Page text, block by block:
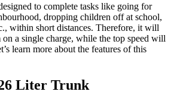
to complete tasks like going for
dropping children off at school,
within short distances. Therefore, it will
a single charge, while the top speed will
learn more about the features of this
Liter Trunk